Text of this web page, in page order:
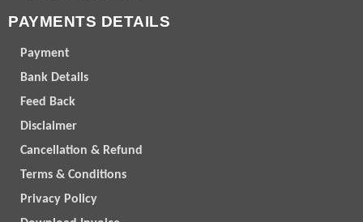
PAYMENTS DETAILS
Payment
Bank Details
Feed Back
Disclaimer
Cancellation & Refund
Terms & Conditions
Privacy Policy